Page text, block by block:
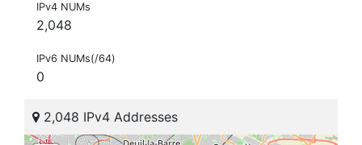
IPv4 NUMs
2,048
IPv6 NUMs(/64)
0
2,048 IPv4 Addresses